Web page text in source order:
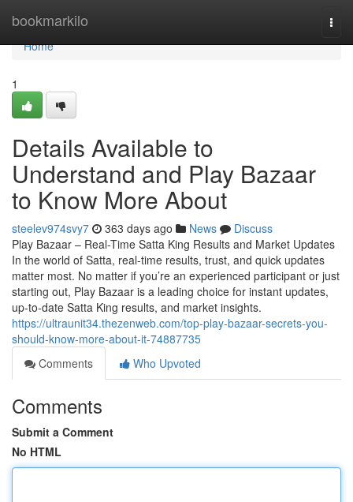
bookmarkilo
Home
Home
1
Details Available to
Understand and Play Bazaar
to Know More About
steelev974svy7 363 days ago News
Discuss
Play Bazaar – Real-Time Satta King Results and Market Updates
In the world of Satta, real-time results, trust, and quick updates
matter most. No matter if you’re an experienced participant or just
starting out, Play Bazaar is a leading choice for instant updates,
up-to-date Satta King results, and market insights.
https://ultraunit34.thezenweb.com/top-play-bazaar-secrets-you-
should-know-more-about-it-74887735
Comments
Who Upvoted
Comments
Submit a Comment
No HTML